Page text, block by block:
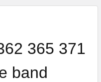
365 371
band